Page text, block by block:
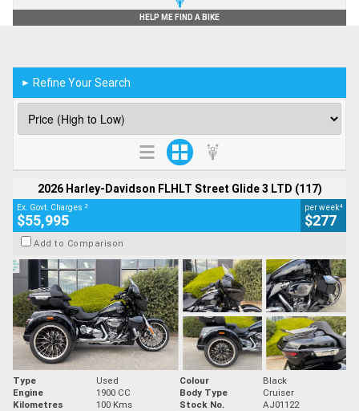
HELP ME FIND A BIKE
► Refine Your Search
2026 Harley-Davidson FLHLT Street Glide 3 LTD (117)
Ex. Govt. Charges 2
$55,995
per week4
$277
Add to Comparison
Type Used Colour
Black
Engine
1900 CC Body Type
Cruiser
Kilometres
100 Kms Stock No. AJ01122